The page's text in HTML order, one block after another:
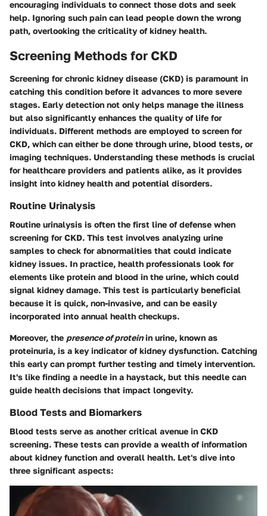
encouraging individuals to connect those dots and seek
help. Ignoring such pain can lead people down the wrong
path, overlooking the criticality of kidney health.
Screening Methods for CKD
Screening for chronic kidney disease (CKD) is paramount in
catching this condition before it advances to more severe
stages. Early detection not only helps manage the illness
but also significantly enhances the quality of life for
individuals. Different methods are employed to screen for
CKD, which can either be done through urine, blood tests, or
imaging techniques. Understanding these methods is crucial
for healthcare providers and patients alike, as it provides
insight into kidney health and potential disorders.
Routine Urinalysis
Routine urinalysis is often the first line of defense when
screening for CKD. This test involves analyzing urine
samples to check for abnormalities that could indicate
kidney issues. In practice, health professionals look for
elements like protein and blood in the urine, which could
signal kidney damage. This test is particularly beneficial
because it is quick, non-invasive, and can be easily
incorporated into annual health checkups.
Moreover, the presence of proteinin urine, known as
proteinuria, is a key indicator of kidney dysfunction. Catching
this early can prompt further testing and timely intervention.
It's like finding a needle in a haystack, but this needle can
guide health decisions that impact longevity.
Blood Tests and Biomarkers
Blood tests serve as another critical avenue in CKD
screening. These tests can provide a wealth of information
about kidney function and overall health. Let's dive into
three significant aspects: